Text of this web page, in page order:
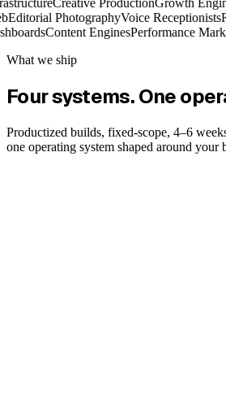
Editorial PhotographyVoice Receptionists
Content EnginesPerformance
What we ship
Four systems. One
Productized builds, fixed-scope, 4–6
one operating system shaped around your